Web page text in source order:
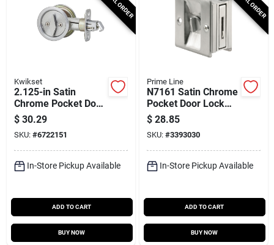
Kwikset
2.125-in Satin
Chrome Pocket Door
Pull With Adjustable
Thickness
$ 30.29
SKU: #6722151
In-Store Pickup Available
ADD TO CART
BUY NOW
Prime Line
N7161 Satin Chrome
Pocket Door Lock
And Pull, Adjustable
For 1-3/8 To 1-3/4
In. Doors
$ 28.85
SKU: #3393030
In-Store Pickup Available
ADD TO CART
BUY NOW